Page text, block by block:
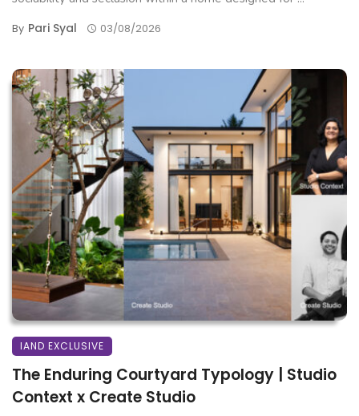
By Pari Syal 03/08/2026
IAND EXCLUSIVE
The Enduring Courtyard Typology | Studio
Context x Create Studio